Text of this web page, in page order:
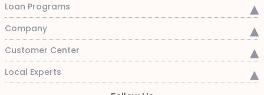
Loan Programs
Company
Customer Center
Local Experts